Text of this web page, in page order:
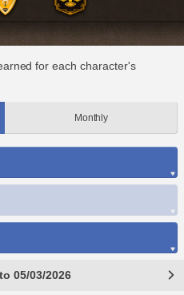
for each character's
Monthly
05/03/2026